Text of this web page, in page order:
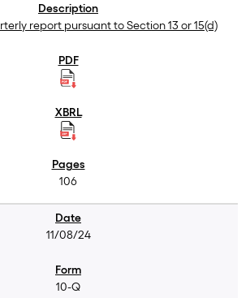
report pursuant to Section 13 or 15(d)
106
11/08/24
10-Q